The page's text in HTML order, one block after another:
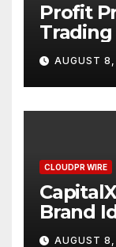
Profit
Trading
Study
AUGUST
CLOUDPR WIRE
Brand
Digital
AUGUST